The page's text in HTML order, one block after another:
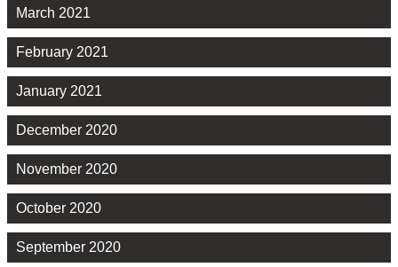
March 2021
February 2021
January 2021
December 2020
November 2020
October 2020
September 2020